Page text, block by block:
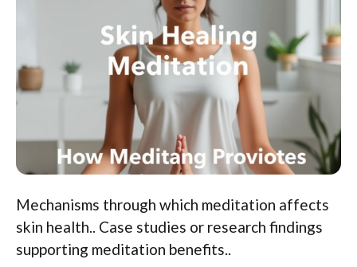
Mechanisms through which meditation affects
skin health.. Case studies or research findings
supporting meditation benefits..